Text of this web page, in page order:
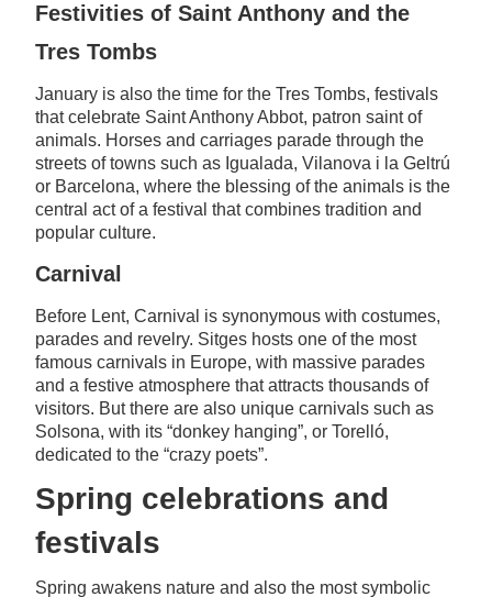
Festivities of Saint Anthony and the
Tres Tombs
January is also the time for the Tres Tombs, festivals
that celebrate Saint Anthony Abbot, patron saint of
animals. Horses and carriages parade through the
streets of towns such as Igualada, Vilanova i la Geltrú
or Barcelona, where the blessing of the animals is the
central act of a festival that combines tradition and
popular culture.
Carnival
Before Lent, Carnival is synonymous with costumes,
parades and revelry. Sitges hosts one of the most
famous carnivals in Europe, with massive parades
and a festive atmosphere that attracts thousands of
visitors. But there are also unique carnivals such as
Solsona, with its “donkey hanging”, or Torelló,
dedicated to the “crazy poets”.
Spring celebrations and
festivals
Spring awakens nature and also the most symbolic